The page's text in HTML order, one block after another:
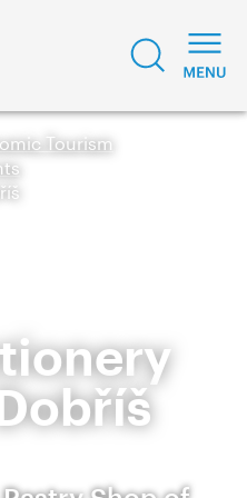
Tourism